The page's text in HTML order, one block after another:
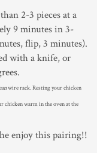
2-3 pieces at a
9 minutes in 3-
flip, 3 minutes).
with a knife, or
wire rack. Resting your chicken
chicken warm in the oven at the
enjoy this pairing!!